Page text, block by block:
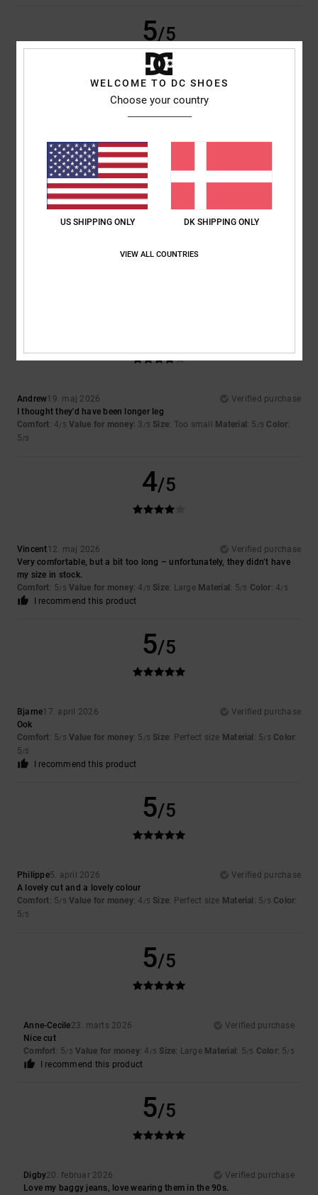
5/5
5 /5
Andrew19. maj 2026
Verified purchase
I thought they'd have been longer leg
Comfort: 4/5 Value for money: 3 /5 Size: Too small Material : 5 /5 Color:
5/5
4/5
Vincent12. maj 2026
Verified purchase
Very comfortable, but a bit too long – unfortunately, they didn’t have
my size in stock.
Comfort: 5/5 Value for money: 4 /5 Size: Large Material : 5/5 Color: 4/5
I recommend this product
5/5
Bjarne17. april 2026
Verified purchase
Ook
Comfort: 5/5 Value for money: 5 /5 Size: Perfect size Material : 5/5 Color:
5/5
I recommend this product
5/5
Philippe5. april 2026
Verified purchase
A lovely cut and a lovely colour
Comfort: 5/5 Value for money: 4 /5 Size: Perfect size Material : 5/5 Color:
5/5
5/5
Anne-Cecile23. marts 2026
Verified purchase
Nice cut
Comfort: 5/5 Value for money: 4 /5 Size: Large Material : 5/5 Color: 5/5
I recommend this product
5/5
Digby20. februar 2026
Verified purchase
Love my baggy jeans, love wearing them in the 90s.
WELCOME TO DC SHOES
Choose your country
US SHIPPING ONLY DK SHIPPING ONLY
VIEW ALL COUNTRIES